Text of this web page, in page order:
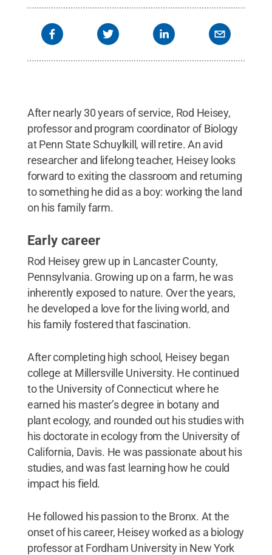
After nearly 30 years of service, Rod Heisey,
professor and program coordinator of Biology
at Penn State Schuylkill, will retire. An avid
researcher and lifelong teacher, Heisey looks
forward to exiting the classroom and returning
to something he did as a boy: working the land
on his family farm.
Early career
Rod Heisey grew up in Lancaster County,
Pennsylvania. Growing up on a farm, he was
inherently exposed to nature. Over the years,
he developed a love for the living world, and
his family fostered that fascination.
After completing high school, Heisey began
college at Millersville University. He continued
to the University of Connecticut where he
earned his master’s degree in botany and
plant ecology, and rounded out his studies with
his doctorate in ecology from the University of
California, Davis. He was passionate about his
studies, and was fast learning how he could
impact his field.
He followed his passion to the Bronx. At the
onset of his career, Heisey worked as a biology
professor at Fordham University in New York